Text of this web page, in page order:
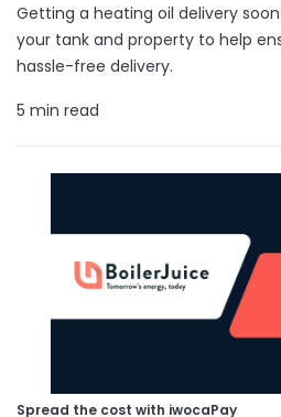
Getting a heating oil delivery
your tank and property to help
hassle-free delivery.
5 min read
Spread the cost with iwocaPay